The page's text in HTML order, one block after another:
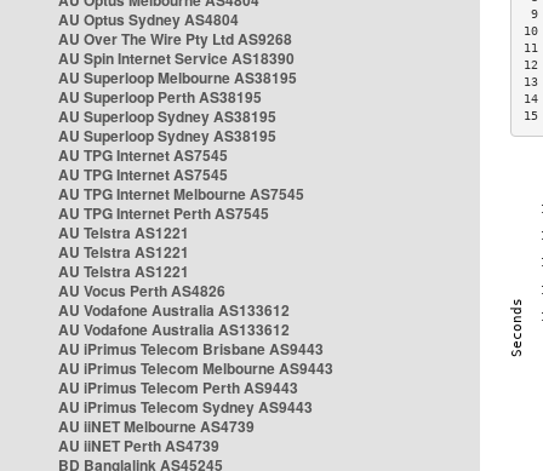
AU Optus Sydney AS4804
AU Over The Wire Pty Ltd AS9268
AU Spin Internet Service AS18390
AU Superloop Melbourne AS38195
AU Superloop Perth AS38195
AU Superloop Sydney AS38195
AU Superloop Sydney AS38195
AU TPG Internet AS7545
AU TPG Internet AS7545
AU TPG Internet Melbourne AS7545
AU TPG Internet Perth AS7545
AU Telstra AS1221
AU Telstra AS1221
AU Telstra AS1221
AU Vocus Perth AS4826
AU Vodafone Australia AS133612
AU Vodafone Australia AS133612
AU iPrimus Telecom Brisbane AS9443
AU iPrimus Telecom Melbourne AS9443
AU iPrimus Telecom Perth AS9443
AU iPrimus Telecom Sydney AS9443
AU iiNET Melbourne AS4739
AU iiNET Perth AS4739
BD Banglalink AS45245
9